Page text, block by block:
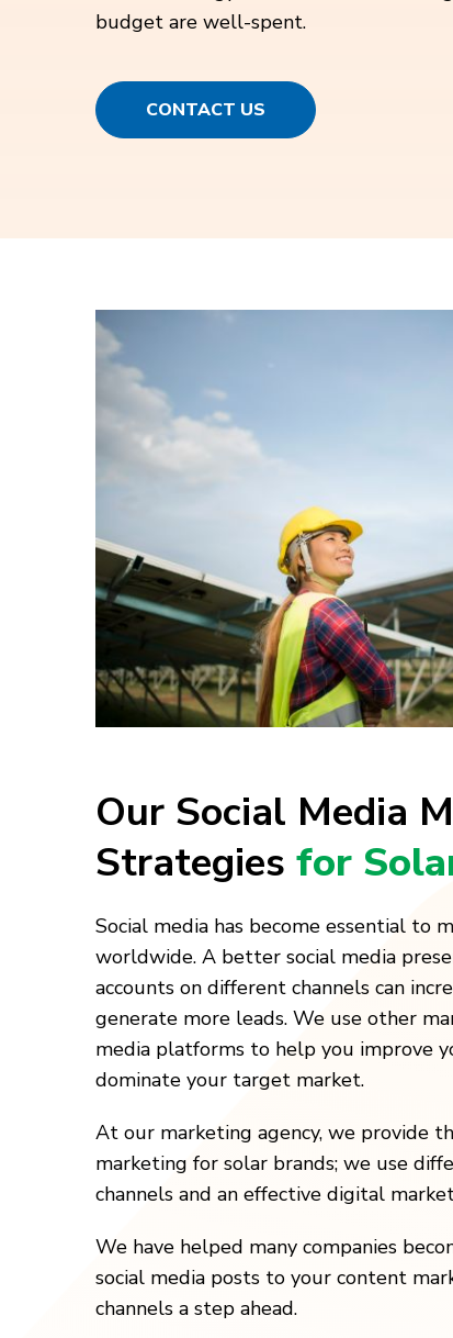
budget are well-spent.
CONTACT US
Our Social Media
Strategies for
Social media has become essential to
worldwide. A better social media
accounts on different channels can
generate more leads. We use other
media platforms to help you improve
dominate your target market.
At our marketing agency, we provide
marketing for solar brands; we use
channels and an effective digital
We have helped many companies
social media posts to your content
channels a step ahead.